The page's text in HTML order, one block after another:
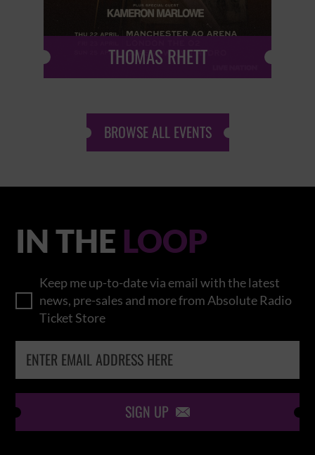
THOMAS RHETT
BROWSE ALL EVENTS
IN THE LOOP
Keep me up-to-date via email with the latest
news, pre-sales and more from Absolute Radio
Ticket Store
SIGN UP 